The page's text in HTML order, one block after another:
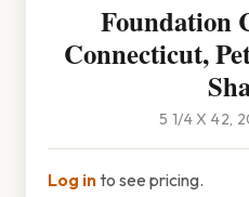
Foundation
Connecticut,
5 1/4 X 42,
Log into see pricing.